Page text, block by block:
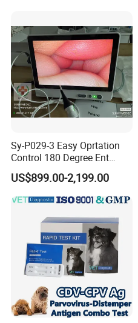
Sy-P029-3 Easy Oprtation
Control 180 Degree Ent
Portable Small Screen
Customize The Scope Size
Reusable Flexible
Ureteroscope
US$899.00-2,199.00